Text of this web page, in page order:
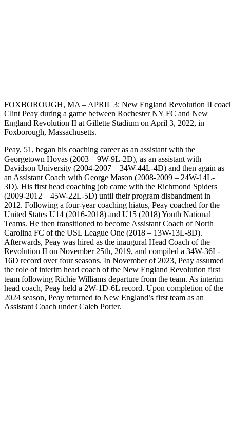
FOXBOROUGH, MA – APRIL 3: New England Revolution II
Clint Peay during a game between Rochester NY FC and New
England Revolution II at Gillette Stadium on April 3, 2022, in
Foxborough, Massachusetts.
Peay, 51, began his coaching career as an assistant with the
Georgetown Hoyas (2003 – 9W-9L-2D), as an assistant with
Davidson University (2004-2007 – 34W-44L-4D) and then again as
an Assistant Coach with George Mason (2008-2009 – 24W-14L-
3D). His first head coaching job came with the Richmond Spiders
(2009-2012 – 45W-22L-5D) until their program disbandment in
2012. Following a four-year coaching hiatus, Peay coached for the
United States U14 (2016-2018) and U15 (2018) Youth National
Teams. He then transitioned to become Assistant Coach of North
Carolina FC of the USL League One (2018 – 13W-13L-8D).
Afterwards, Peay was hired as the inaugural Head Coach of the
Revolution II on November 25th, 2019, and compiled a 34W-36L-
16D record over four seasons. In November of 2023, Peay assumed
the role of interim head coach of the New England Revolution first
team following Richie Williams departure from the team. As interim
head coach, Peay held a 2W-1D-6L record. Upon completion of the
2024 season, Peay returned to New England’s first team as an
Assistant Coach under Caleb Porter.